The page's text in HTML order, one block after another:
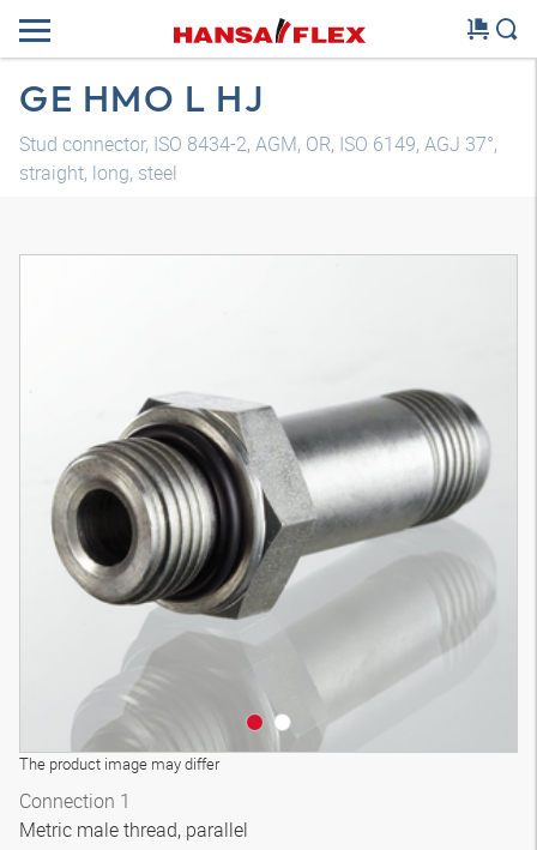
GE HMO L HJ
Stud connector, ISO 8434-2, AGM, OR, ISO 6149, AGJ 37°,
straight, long, steel
The product image may differ
Connection 1
Metric male thread, parallel